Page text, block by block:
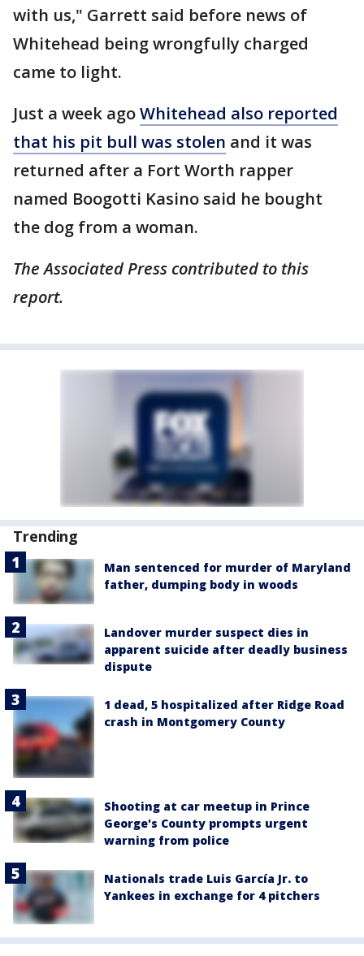
with us," Garrett said before news of
Whitehead being wrongfully charged
came to light.
Just a week agoWhitehead also reported
that his pit bull was stolen and it was
returned after a Fort Worth rapper
named Boogotti Kasino said he bought
the dog from a woman.
The Associated Press contributed to this
report.
Trending
Man sentenced for murder of Maryland
father, dumping body in woods
Landover murder suspect dies in
apparent suicide after deadly business
dispute
1 dead, 5 hospitalized after Ridge Road
crash in Montgomery County
Shooting at car meetup in Prince
George's County prompts urgent
warning from police
Nationals trade Luis García Jr. to
Yankees in exchange for 4 pitchers